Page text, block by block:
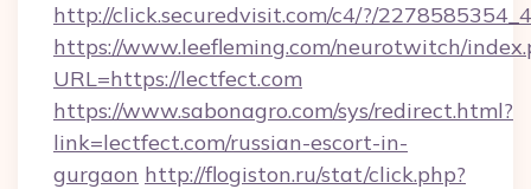
http://click.securedvisit.com/c4/?/
https://www.leefleming.com/neurotwitch/
URL=https://lectfect.com
https://www.sabonagro.com/sys/redirect.html?
link=lectfect.com/russian-escort-in-
gurgaon http://flogiston.ru/stat/click.php?